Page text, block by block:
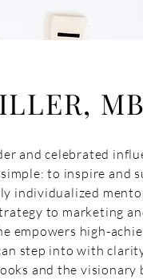
and celebrated
to inspire and
individualized
to marketing
empowers high-
step into with
and the visionary